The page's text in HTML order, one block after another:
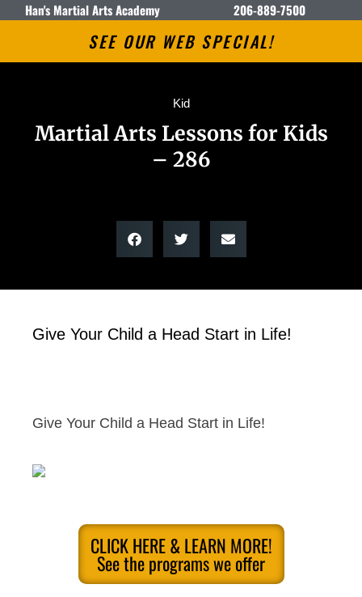
Han's Martial Arts Academy 206-889-7500
SEE OUR WEB SPECIAL!
Kid
Martial Arts Lessons for Kids
– 286
Give Your Child a Head Start in Life!
Give Your Child a Head Start in Life!
CLICK HERE & LEARN MORE!
See the programs we offer